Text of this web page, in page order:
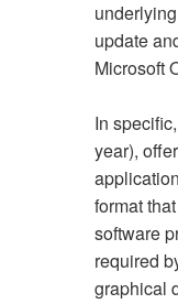
update
Microsoft
In
year),
format
software
required
graphical